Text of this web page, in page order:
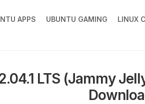
APPS UBUNTU GAMING LINUX
LTS (Jammy